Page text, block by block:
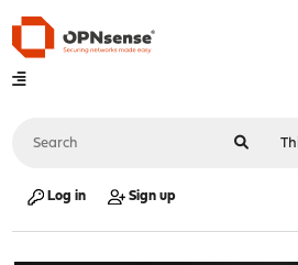
Log in Sign up